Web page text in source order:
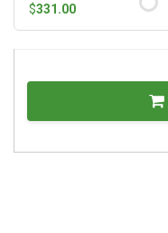
$331.00